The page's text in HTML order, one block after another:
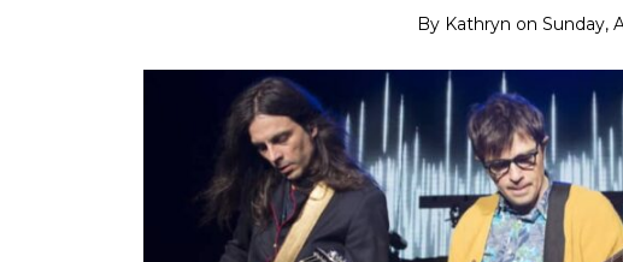
By Kathryn on Sunday,